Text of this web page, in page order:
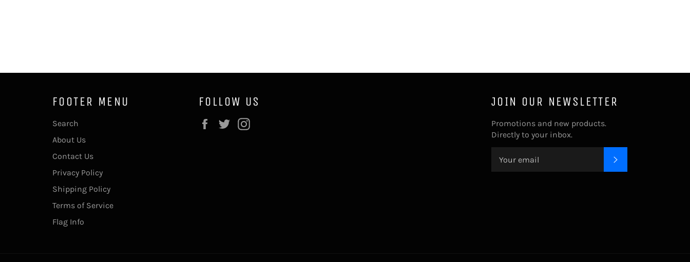
FOOTER MENU
Search
About Us
Contact Us
Privacy Policy
Shipping Policy
Terms of Service
Flag Info
FOLLOW US
Facebook
Twitter
JOIN OUR NEWSLETTER
Promotions and new products.
Directly to your inbox.